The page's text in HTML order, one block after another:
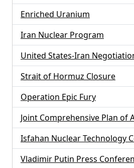
Enriched Uranium
Iran Nuclear Program
United States-Iran
Strait of Hormuz Closure
Operation Epic Fury
Joint Comprehensive Plan of
Isfahan Nuclear Technology
Vladimir Putin Press